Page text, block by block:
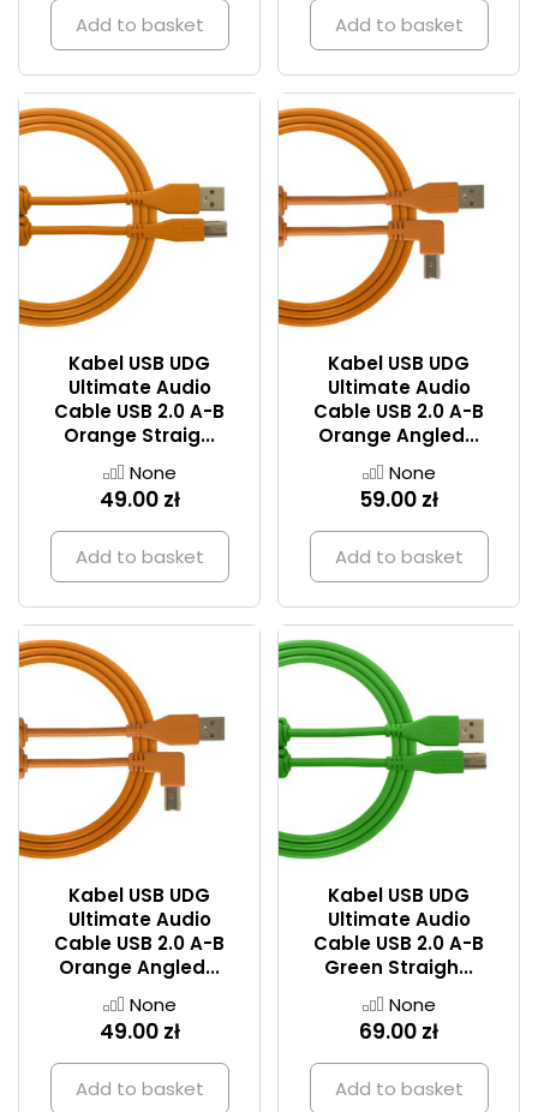
Add to basket Add to basket
Kabel USB UDG
Ultimate Audio
Cable USB 2.0 A-B
Orange Straig...
None
49.00 zł
Add to basket
Kabel USB UDG
Ultimate Audio
Cable USB 2.0 A-B
Orange Angled...
None
59.00 zł
Add to basket
Kabel USB UDG
Ultimate Audio
Cable USB 2.0 A-B
Orange Angled...
None
49.00 zł
Add to basket
Kabel USB UDG
Ultimate Audio
Cable USB 2.0 A-B
Green Straigh...
None
69.00 zł
Add to basket